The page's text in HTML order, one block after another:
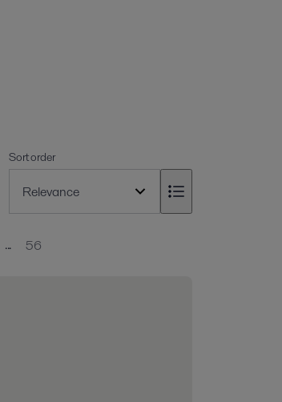
Sort order
... 56